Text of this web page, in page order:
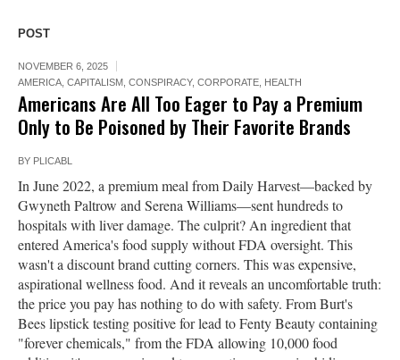
POST
NOVEMBER 6, 2025
AMERICA CAPITALISM CONSPIRACY, CORPORATE HEALTH
Americans Are All Too Eager to Pay a Premium
Only to Be Poisoned by Their Favorite Brands
BY PLICABL
In June 2022, a premium meal from Daily Harvest—backed by
Gwyneth Paltrow and Serena Williams—sent hundreds to
hospitals with liver damage. The culprit? An ingredient that
entered America's food supply without FDA oversight. This
wasn't a discount brand cutting corners. This was expensive,
aspirational wellness food. And it reveals an uncomfortable truth:
the price you pay has nothing to do with safety. From Burt's
Bees lipstick testing positive for lead to Fenty Beauty containing
"forever chemicals," from the FDA allowing 10,000 food